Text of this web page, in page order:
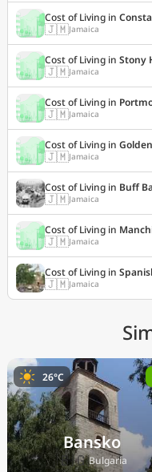
Cost of Living in
🇯🇲Jamaica
Cost of Living in Stony
🇯🇲Jamaica
Cost of Living in
🇯🇲Jamaica
Cost of Living in
🇯🇲Jamaica
Cost of Living in Buff
🇯🇲Jamaica
Cost of Living in
🇯🇲Jamaica
Cost of Living in
🇯🇲Jamaica
Bansko
🇧🇬Bulgaria
26°C